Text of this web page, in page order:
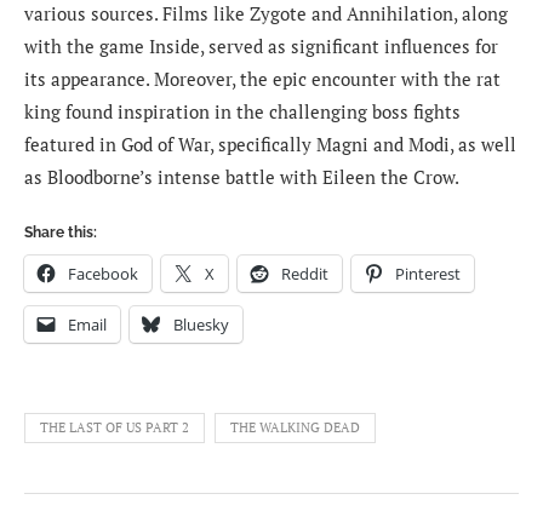
various sources. Films like Zygote and Annihilation, along
with the game Inside, served as significant influences for
its appearance. Moreover, the epic encounter with the rat
king found inspiration in the challenging boss fights
featured in God of War, specifically Magni and Modi, as well
as Bloodborne’s intense battle with Eileen the Crow.
Share this:
Facebook X Reddit Pinterest
Email Bluesky
THE LAST OF US PART 2 THE WALKING DEAD